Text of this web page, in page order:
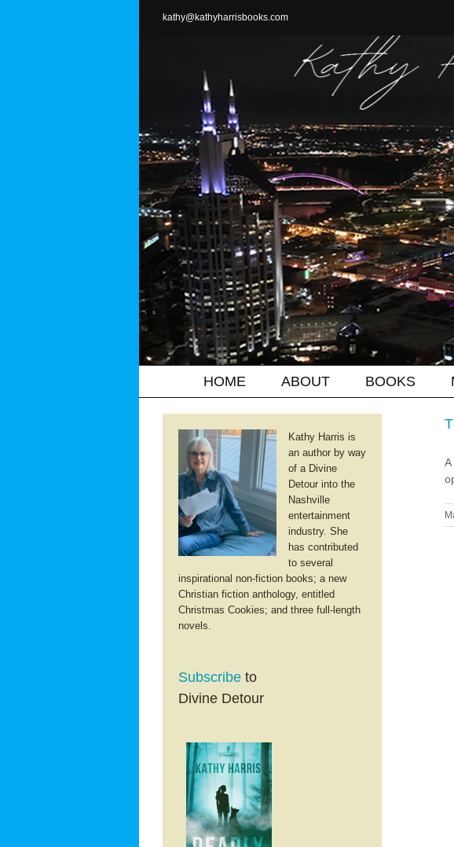
kathy@kathyharrisbooks.com
HOME ABOUT BOOKS
A
Kathy Harris is
an author by way
of a Divine
Detour into the
Nashville
entertainment
industry. She
has contributed
to several
inspirational non-fiction books; a new
Christian fiction anthology, entitled
Christmas Cookies; and three full-length
novels.
Subscribe to
Divine Detour